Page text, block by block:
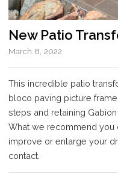
New Patio
March 8, 2022
This incredible patio
bloco paving picture
steps and retaining
What we recommend you
improve or enlarge your
contact.